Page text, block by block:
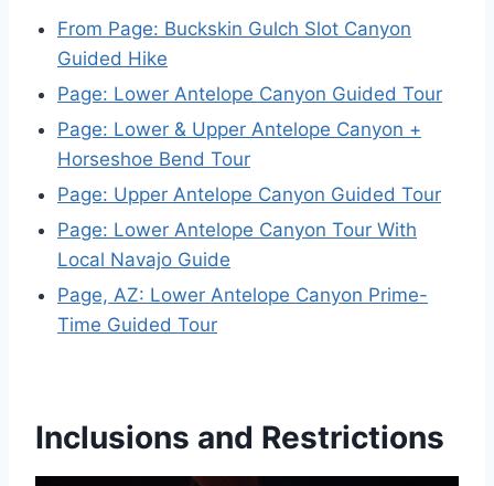
From Page: Buckskin Gulch Slot Canyon
Guided Hike
Page: Lower Antelope Canyon Guided Tour
Page: Lower & Upper Antelope Canyon +
Horseshoe Bend Tour
Page: Upper Antelope Canyon Guided Tour
Page: Lower Antelope Canyon Tour With
Local Navajo Guide
Page, AZ: Lower Antelope Canyon Prime-
Time Guided Tour
Inclusions and Restrictions